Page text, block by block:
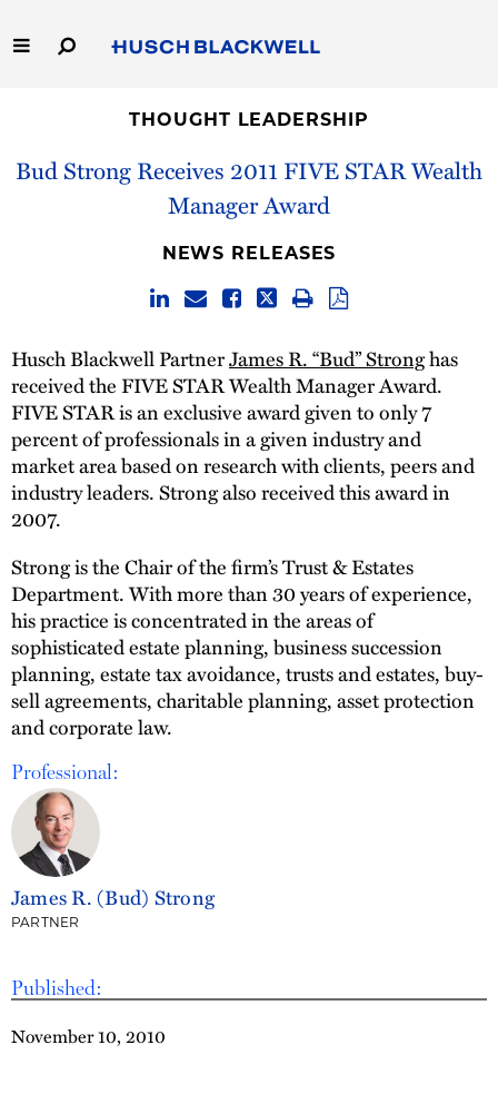
to
Main
Capabilities
Thought Leadership
THOUGHT LEADERSHIP
Bud Strong Receives 2011 FIVE STAR Wealth
Manager Award
Published:
November 10, 2010
NEWS RELEASES
Husch Blackwell PartnerJames R. “Bud” Stronghas
received the FIVE STAR Wealth Manager Award.
FIVE STAR is an exclusive award given to only 7
percent of professionals in a given industry and
market area based on research with clients, peers and
industry leaders. Strong also received this award in
2007.
Strong is the Chair of the firm’s Trust & Estates
Department. With more than 30 years of experience,
his practice is concentrated in the areas of
sophisticated estate planning, business succession
planning, estate tax avoidance, trusts and estates, buy-
sell agreements, charitable planning, asset protection
and corporate law.
Professional:
James R. (Bud) Strong
PARTNER